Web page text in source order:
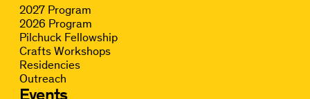
2027 Program
2026 Program
Pilchuck Fellowship
Crafts Workshops
Residencies
Outreach
Events